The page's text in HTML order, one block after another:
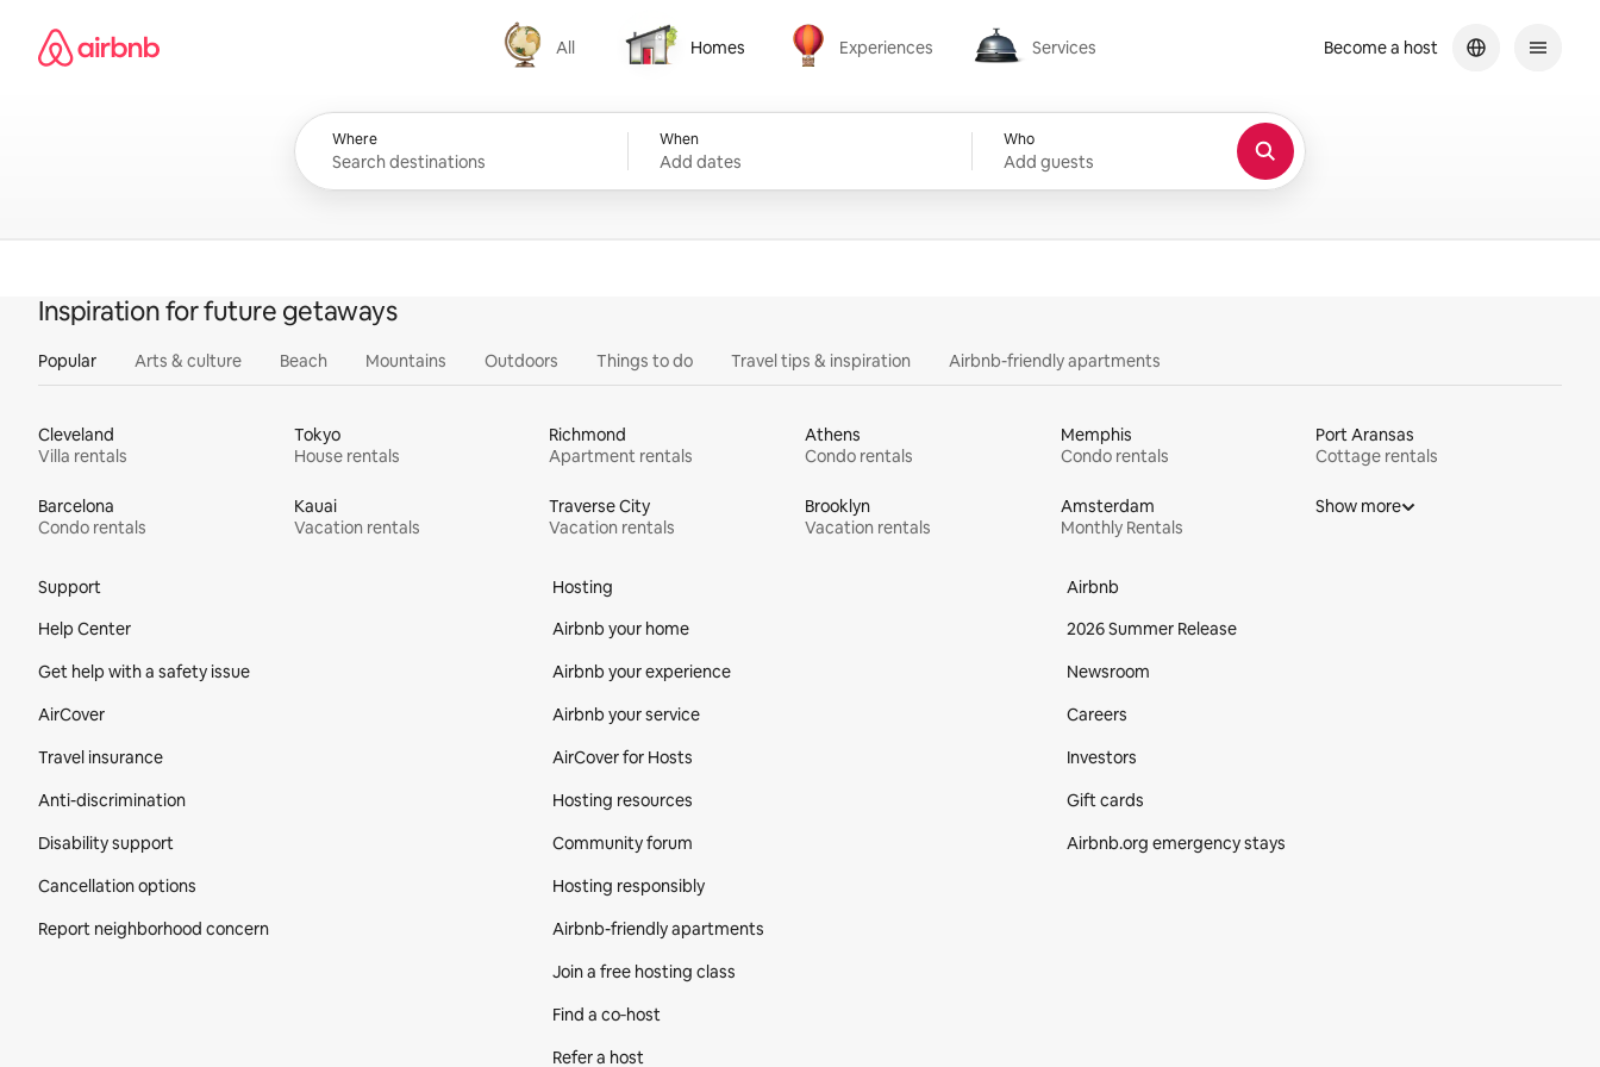
content
Airbnb homepage
All
All
Homes
Homes
Experiences
Experiences
Services
Services
Where When
Add dates
Who
Add guests
Become a host
Inspiration for future getaways
Popular Arts & culture Beach Mountains Outdoors Things to do Travel tips & inspiration Airbnb-friendly apartments
Cleveland
Villa rentals
Tokyo
House rentals
Richmond
Apartment rentals
Athens
Condo rentals
Memphis
Condo rentals
Port Aransas
Cottage rentals
Barcelona
Condo rentals
Kauai
Vacation rentals
Traverse City
Vacation rentals
Brooklyn
Vacation rentals
Amsterdam
Monthly Rentals
Show more
Support
Help Center
Get help with a safety issue
AirCover
Travel insurance
Anti-discrimination
Disability support
Cancellation options
Report neighborhood concern
Hosting
Airbnb your home
Airbnb your experience
Airbnb your service
AirCover for Hosts
Hosting resources
Community forum
Hosting responsibly
Airbnb-friendly apartments
Join a free hosting class
Find a co‑host
Refer a host
Airbnb
2026 Summer Release
Newsroom
Careers
Investors
Gift cards
Airbnb.org emergency stays